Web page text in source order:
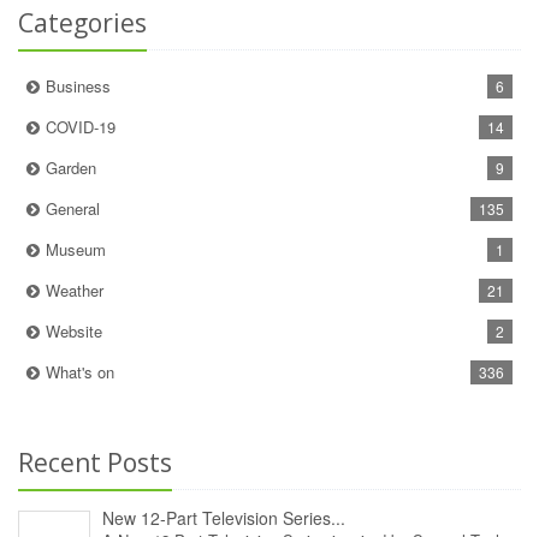
Categories
Business 6
COVID-19 14
Garden 9
General 135
Museum 1
Weather 21
Website 2
What's on 336
Recent Posts
New 12‑Part Television Series...